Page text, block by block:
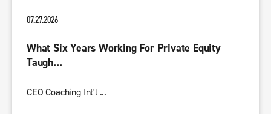
07.27.2026
What Six Years Working For Private Equity
Taugh...
CEO Coaching Int'l ...